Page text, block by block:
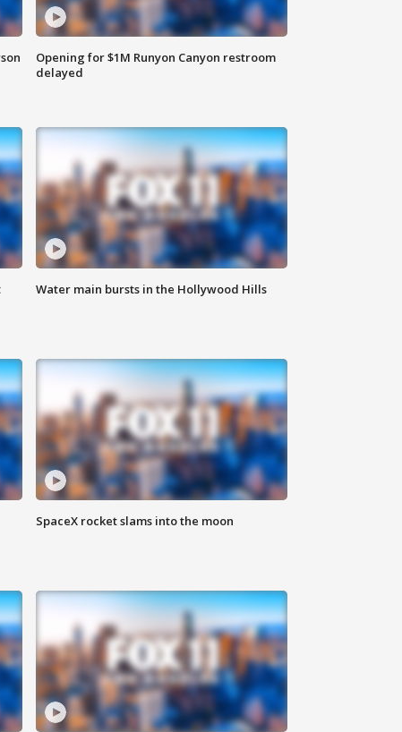
Opening for $1M Runyon Canyon restroom
delayed
Water main bursts in the Hollywood Hills
SpaceX rocket slams into the moon